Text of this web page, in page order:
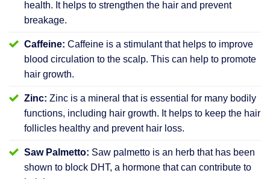
health. It helps to strengthen the hair and prevent
breakage.
Caffeine: Caffeine is a stimulant that helps to improve
blood circulation to the scalp. This can help to promote
hair growth.
Zinc: Zinc is a mineral that is essential for many bodily
functions, including hair growth. It helps to keep the hair
follicles healthy and prevent hair loss.
Saw Palmetto: Saw palmetto is an herb that has been
shown to block DHT, a hormone that can contribute to